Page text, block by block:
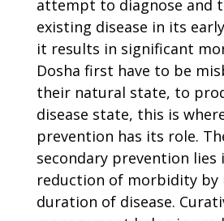
attempt to diagnose and
existing disease in its
it results in significant
Dosha first have to be
their natural state, to
disease state, this is
prevention has its role.
secondary prevention lies
reduction of morbidity by
duration of disease.